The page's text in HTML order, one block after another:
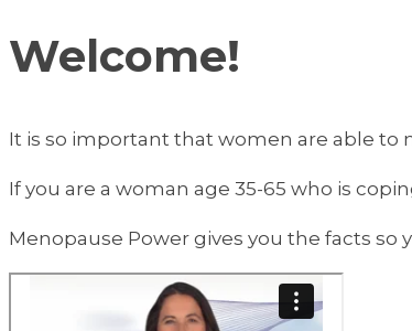
Welcome!
It is so important that women are able
If you are a woman age 35-65 who is
Menopause Power gives you the facts so